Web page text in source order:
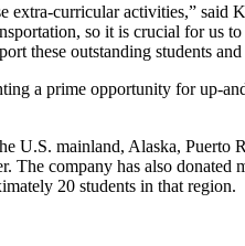
extra-curricular activities,” said
so it is crucial for us
these outstanding students
a prime opportunity for up-
U.S. mainland, Alaska, Puerto
The company has also donated
20 students in that region.